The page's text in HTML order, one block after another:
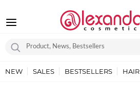
NEW SALES BESTSELLERS HAIR